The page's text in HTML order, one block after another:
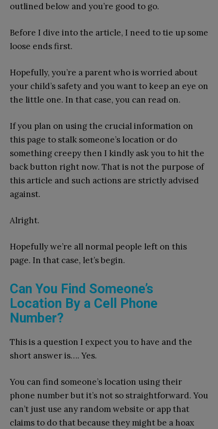
outlined below and you’re good to go.
Before I dive into the article, I need to tie up some
loose ends first.
Hopefully, you’re a parent who is worried about
your child’s safety and you want to keep an eye on
the little one. In that case, you can read on.
If you plan on using the crucial information on
this page to stalk someone’s location or do
something creepy then I kindly ask you to hit the
back button right now. That is not the purpose of
this article and such actions are strictly advised
against.
Alright.
Hopefully we’re all normal people left on this
page. In that case, let’s begin.
Can You Find Someone’s
Location By a Cell Phone
Number?
This is a question I expect you to have and the
short answer is…. Yes.
You can find someone’s location using their
phone number but it’s not so straightforward. You
can’t just use any random website or app that
claims to do that because they might be a hoax